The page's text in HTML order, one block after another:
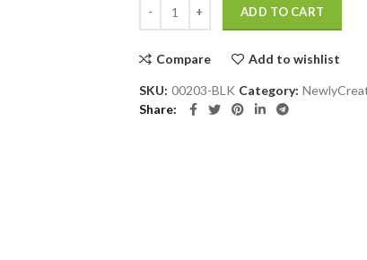
ADD TO CART
Compare Add to wishlist
SKU: 00203-BLK Category:
Share